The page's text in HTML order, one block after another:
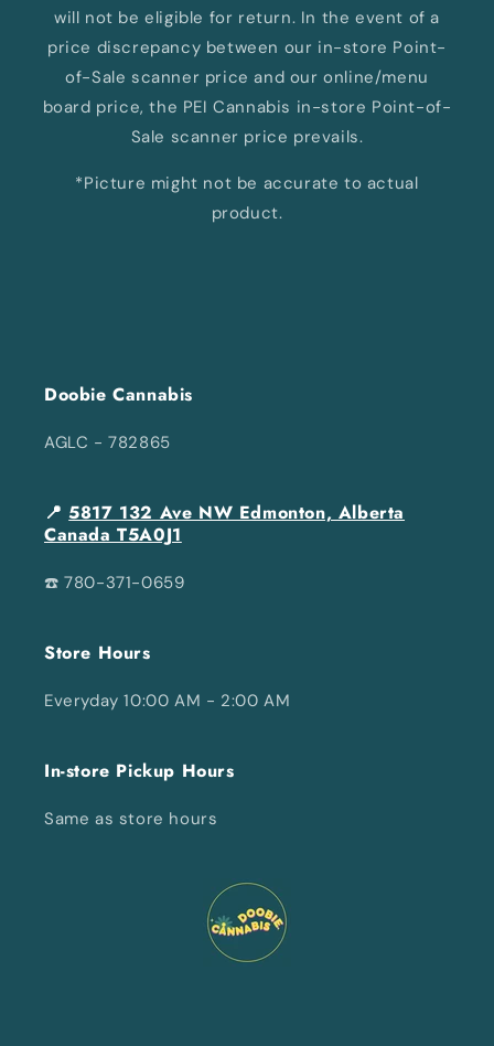
will not be eligible for return. In the event of a
price discrepancy between our in-store Point-
of-Sale scanner price and our online/menu
board price, the PEI Cannabis in-store Point-of-
Sale scanner price prevails.
*Picture might not be accurate to actual
product.
Doobie Cannabis
AGLC - 782865
📍5817 132 Ave NW Edmonton, Alberta
Canada T5A0J1
☎️ 780-371-0659
Store Hours
Everyday 10:00 AM - 2:00 AM
In-store Pickup Hours
Same as store hours